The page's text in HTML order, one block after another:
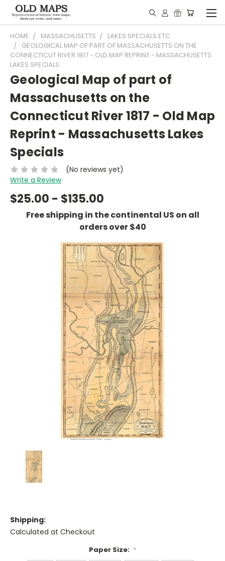
HOME MASSACHUSETTS
LAKES SPECIALS ETC
GEOLOGICAL MAP OF PART OF MASSACHUSETTS ON THE
CONNECTICUT RIVER 1817 - OLD MAP REPRINT - MASSACHUSETTS
LAKES SPECIALS
Geological Map of part of
Massachusetts on the
Connecticut River 1817 - Old Map
Reprint - Massachusetts Lakes
Specials
(No reviews yet)
Write a Review
$25.00 - $135.00
Free shipping in the continental US on all
orders over $40
Shipping:
Calculated at Checkout
Paper Size: *